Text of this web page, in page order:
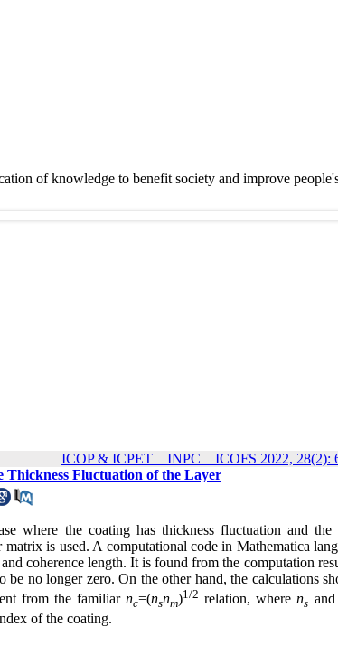
of knowledge to benefit society and improve
ICOP & ICPET _ INPC _ ICOFS 2022, 28(2):
Fluctuation of the Layer
where the coating has thickness fluctuation and
is used. A computational code in Mathematica
coherence length. It is found from the computation
no longer zero. On the other hand, the calculations
from the familiarnc=(nsnm)1/2 relation, wherens and
of the coating.